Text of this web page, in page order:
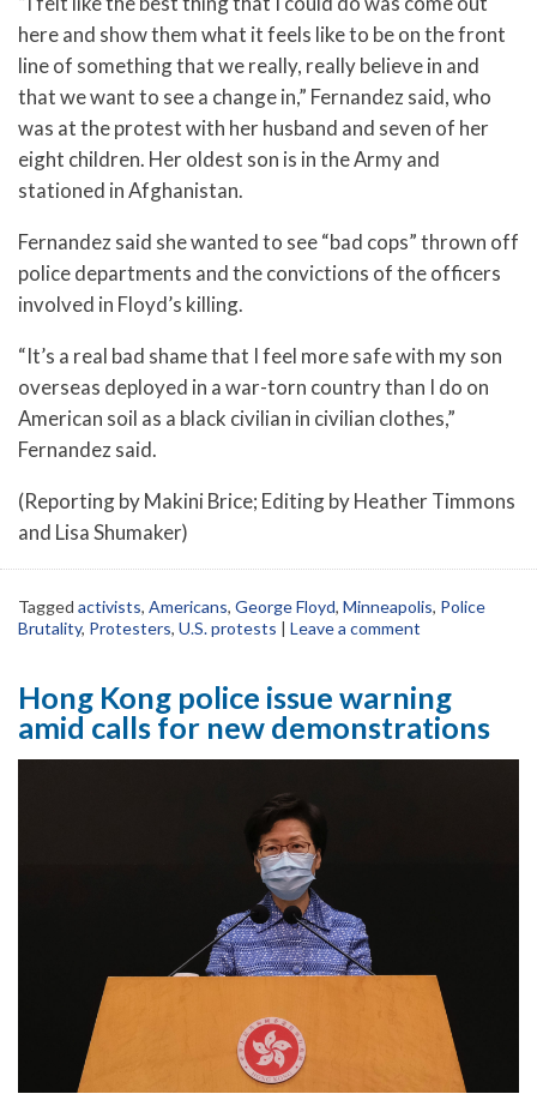
here and show them what it feels like to be on the front
line of something that we really, really believe in and
that we want to see a change in,” Fernandez said, who
was at the protest with her husband and seven of her
eight children. Her oldest son is in the Army and
stationed in Afghanistan.
Fernandez said she wanted to see “bad cops” thrown off
police departments and the convictions of the officers
involved in Floyd’s killing.
“It’s a real bad shame that I feel more safe with my son
overseas deployed in a war-torn country than I do on
American soil as a black civilian in civilian clothes,”
Fernandez said.
(Reporting by Makini Brice; Editing by Heather Timmons
and Lisa Shumaker)
Tagged activists, Americans, George Floyd, Minneapolis, Police
Brutality, Protesters, U.S. protests | Leave a comment
Hong Kong police issue warning
amid calls for new demonstrations